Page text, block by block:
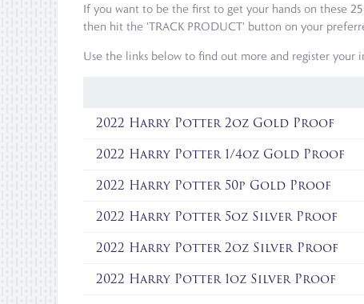
If you want to be the first to get your hands on these
then hit the 'TRACK PRODUCT' button on your
Use the links below to find out more and register your
2022 Harry Potter 2oz Gold Proof
2022 Harry Potter 1/4oz Gold Proof
2022 Harry Potter 50p Gold Proof
2022 Harry Potter 5oz Silver Proof
2022 Harry Potter 2oz Silver Proof
2022 Harry Potter 1oz Silver Proof